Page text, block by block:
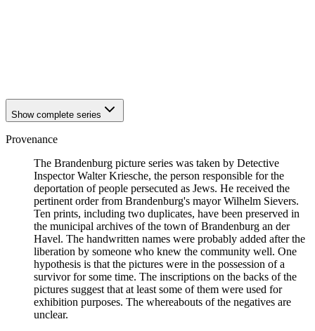
Show complete series
Provenance
The Brandenburg picture series was taken by Detective
Inspector Walter Kriesche, the person responsible for the
deportation of people persecuted as Jews. He received the
pertinent order from Brandenburg's mayor Wilhelm Sievers.
Ten prints, including two duplicates, have been preserved in
the municipal archives of the town of Brandenburg an der
Havel. The handwritten names were probably added after the
liberation by someone who knew the community well. One
hypothesis is that the pictures were in the possession of a
survivor for some time. The inscriptions on the backs of the
pictures suggest that at least some of them were used for
exhibition purposes. The whereabouts of the negatives are
unclear.